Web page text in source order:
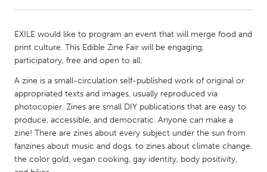
Amherstburg
Kingston
Kitchener-Waterloo
New Glasgow
Newmarket
Ottawa
South Shore
Toronto
Kuala Lumpur
EXILE would like to program an event that will merge food and
print culture. This Edible Zine Fair will be engaging,
participatory, free and open to all.
A zine is a small-circulation self-published work of original or
appropriated texts and images, usually reproduced via
photocopier. Zines are small DIY publications that are easy to
produce, accessible, and democratic. Anyone can make a
zine! There are zines about every subject under the sun from
fanzines about music and dogs, to zines about climate change,
the color gold, vegan cooking, gay identity, body positivity,